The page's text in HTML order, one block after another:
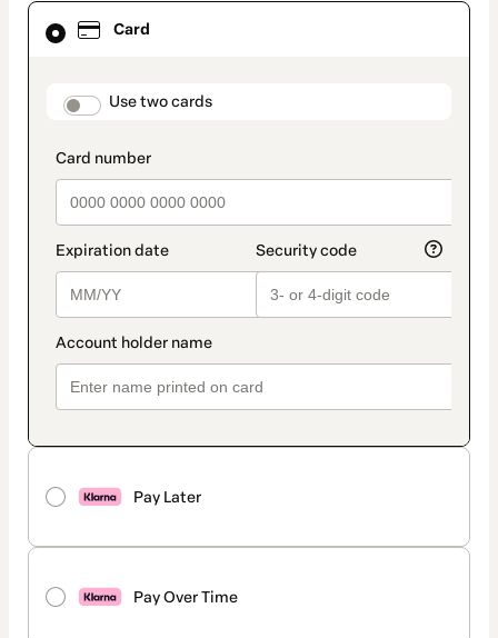
Card
payment_data.section_title_v2
Use two cards
Pay Later
Pay Over Time
Card
selected
method